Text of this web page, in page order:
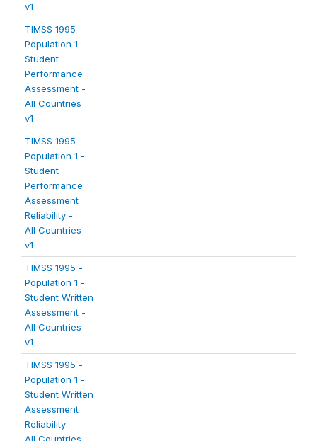
v1
TIMSS 1995 -
Population 1 -
Student
Performance
Assessment -
All Countries
v1
TIMSS 1995 -
Population 1 -
Student
Performance
Assessment
Reliability -
All Countries
v1
TIMSS 1995 -
Population 1 -
Student Written
Assessment -
All Countries
v1
TIMSS 1995 -
Population 1 -
Student Written
Assessment
Reliability -